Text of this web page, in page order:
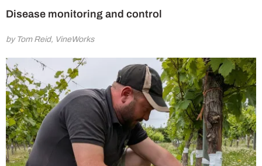
Disease monitoring and control
by Tom Reid, VineWorks